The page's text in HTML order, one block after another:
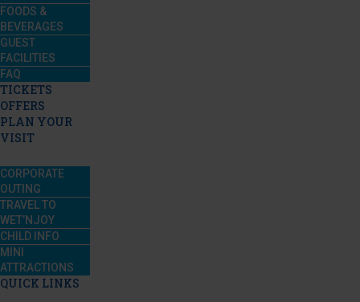
FOODS &
BEVERAGES
GUEST
FACILITIES
FAQ
TICKETS
OFFERS
PLAN YOUR
VISIT
CORPORATE
OUTING
TRAVEL TO
WET’NJOY
CHILD INFO
MINI
ATTRACTIONS
QUICK LINKS